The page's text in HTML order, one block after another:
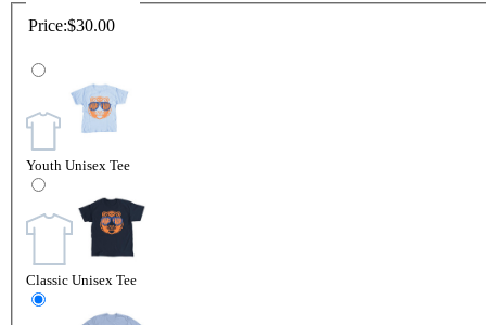
Price:$30.00
Youth Unisex Tee
Classic Unisex Tee